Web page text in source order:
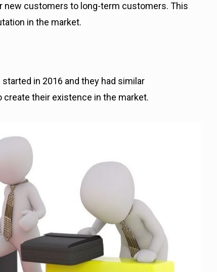
new customers to long-term customers. This
in the market.
in 2016 and they had similar
their existence in the market.